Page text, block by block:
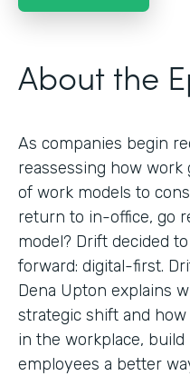
About the
As companies begin
reassessing how work
of work models to
return to in-office, go
model? Drift decided
forward: digital-first.
Dena Upton explains
strategic shift and
in the workplace,
employees a better